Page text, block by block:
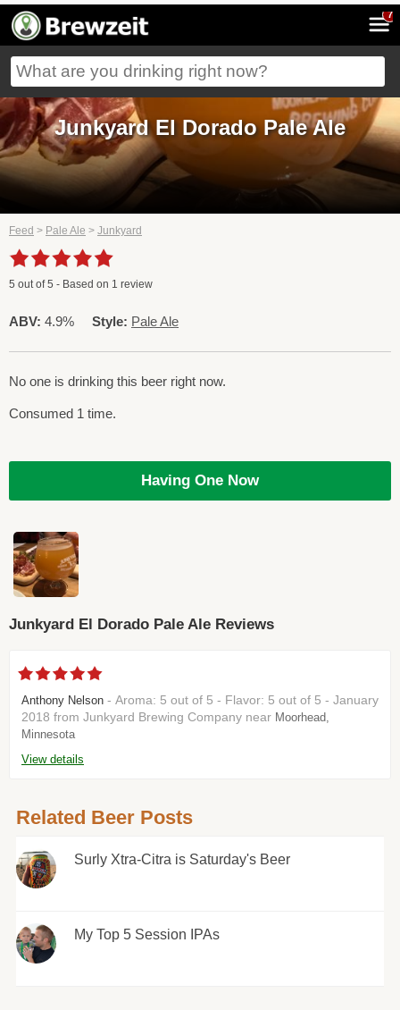
7
Junkyard El Dorado Pale Ale
Feed > Pale Ale > Junkyard
5 out of5 - Based on 1 review
ABV: 4.9% Style: Pale Ale
No one is drinking this beer right now.
Consumed 1 time.
Having One Now
Junkyard El Dorado Pale Ale Reviews
Anthony Nelson - Aroma: 5 out of 5 - Flavor: 5 out of 5 - January
2018 from Junkyard Brewing Company near Moorhead,
Minnesota
View details
Related Beer Posts
Surly Xtra-Citra is Saturday's Beer
My Top 5 Session IPAs